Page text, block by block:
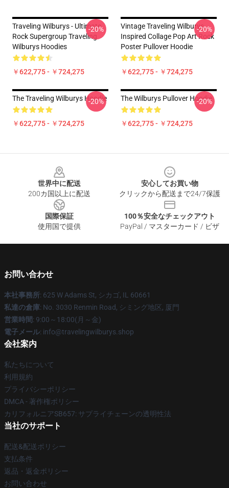
Traveling Wilburys - Ultimate
Rock Supergroup Traveling
Wilburys Hoodies
￥622,775 - ￥724,275
-20%
Vintage Traveling Wilburys
Inspired Collage Pop Art Rock
Poster Pullover Hoodie
￥622,775 - ￥724,275
-20%
The Traveling Wilburys Hoodie
￥622,775 - ￥724,275
-20% The Wilburys Pullover Hoodie
￥622,775 - ￥724,275
-20%
世界中に配送
200カ国以上に配送
安心してお買い物
クリックから配送まで24/7保護
国際保証
使用国で提供
100％安全なチェックアウト
PayPal / マスターカード / ビザ
お問い合わせ
本社事務所: 625 W Adams St, シカゴ, IL 60661
私達の倉庫: No. 3030 Renmin Road, シミング地区, 厦門
営業時間: 9:00～18:00(月～金)
電子メール: info@travelingwilburys.shop
会社案内
私たちについて
利用規約
プライバシーポリシー
DMCA - 著作権ポリシー
カリフォルニアSB657: サプライチェーンの透明性法
当社のサポート
配送&配送ポリシー
支払条件
返品・返金ポリシー
お問い合わせ